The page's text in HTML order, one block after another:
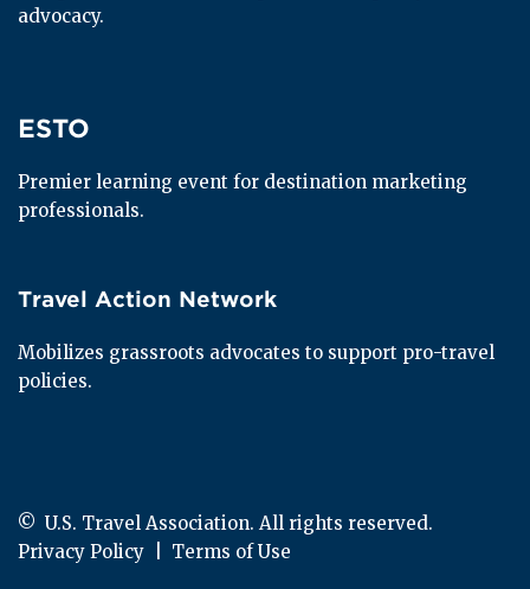
advocacy.
ESTO
ESTO
Premier learning event for destination marketing
professionals.
Travel Action Network
Travel Action Network
Mobilizes grassroots advocates to support pro-travel
policies.
© U.S. Travel Association. All rights reserved.
Privacy Policy
Terms of Use